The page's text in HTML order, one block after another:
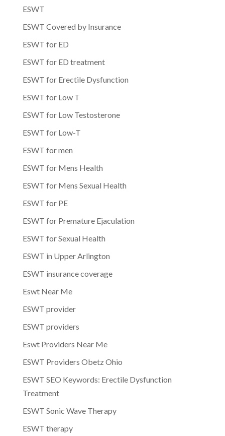
ESWT
ESWT Covered by Insurance
ESWT for ED
ESWT for ED treatment
ESWT for Erectile Dysfunction
ESWT for Low T
ESWT for Low Testosterone
ESWT for Low-T
ESWT for men
ESWT for Mens Health
ESWT for Mens Sexual Health
ESWT for PE
ESWT for Premature Ejaculation
ESWT for Sexual Health
ESWT in Upper Arlington
ESWT insurance coverage
Eswt Near Me
ESWT provider
ESWT providers
Eswt Providers Near Me
ESWT Providers Obetz Ohio
ESWT SEO Keywords: Erectile Dysfunction
Treatment
ESWT Sonic Wave Therapy
ESWT therapy